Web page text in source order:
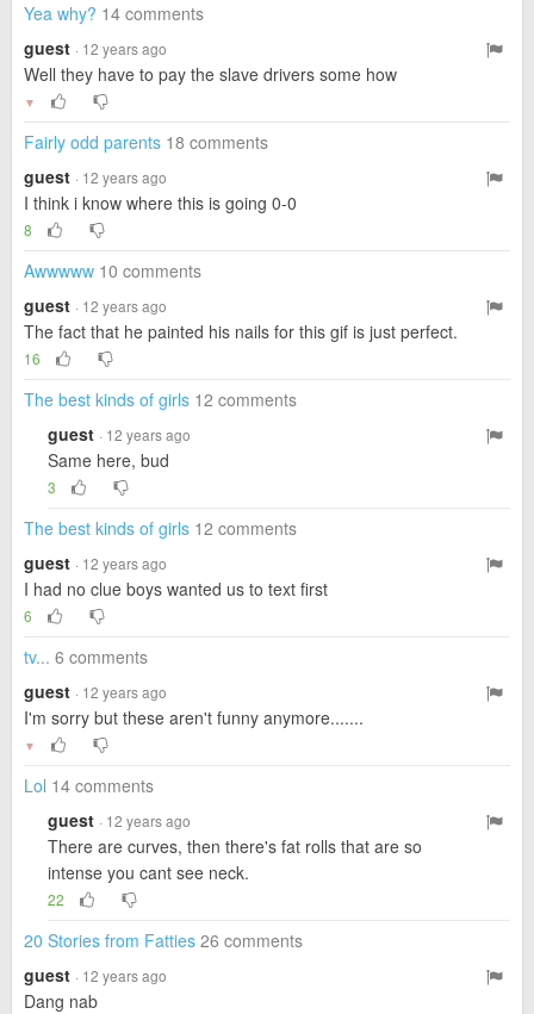
Yea why? 14 comments
guest · 12 years ago
Well they have to pay the slave drivers some how
▼
Fairly odd parents 18 comments
guest · 12 years ago
I think i know where this is going 0-0
8
Awwwww 10 comments
guest · 12 years ago
The fact that he painted his nails for this gif is just perfect.
16
The best kinds of girls 12 comments
guest · 12 years ago
Same here, bud
3
The best kinds of girls 12 comments
guest · 12 years ago
I had no clue boys wanted us to text first
6
tv... 6 comments
guest · 12 years ago
I'm sorry but these aren't funny anymore.......
▼
Lol 14 comments
guest · 12 years ago
There are curves, then there's fat rolls that are so
intense you cant see neck.
22
20 Stories from Fatties 26 comments
guest · 12 years ago
Dang nab